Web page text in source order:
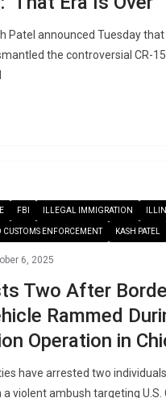
Patel announced Tuesday
the controversial CR-
FBI ILLEGAL IMMIGRATION
CUSTOMS ENFORCEMENT KASH PATEL
6, 2025
Two After
Rammed
Operation in
have arrested two
violent ambush targeting U.S.